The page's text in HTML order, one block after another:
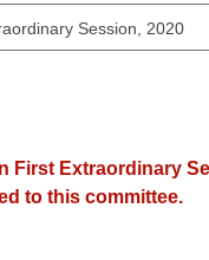
First Extraordinary
to this committee.